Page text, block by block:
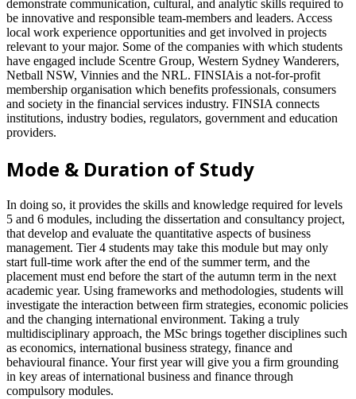
demonstrate communication, cultural, and analytic skills required to
be innovative and responsible team-members and leaders. Access
local work experience opportunities and get involved in projects
relevant to your major. Some of the companies with which students
have engaged include Scentre Group, Western Sydney Wanderers,
Netball NSW, Vinnies and the NRL. FINSIAis a not-for-profit
membership organisation which benefits professionals, consumers
and society in the financial services industry. FINSIA connects
institutions, industry bodies, regulators, government and education
providers.
Mode & Duration of Study
In doing so, it provides the skills and knowledge required for levels
5 and 6 modules, including the dissertation and consultancy project,
that develop and evaluate the quantitative aspects of business
management. Tier 4 students may take this module but may only
start full-time work after the end of the summer term, and the
placement must end before the start of the autumn term in the next
academic year. Using frameworks and methodologies, students will
investigate the interaction between firm strategies, economic policies
and the changing international environment. Taking a truly
multidisciplinary approach, the MSc brings together disciplines such
as economics, international business strategy, finance and
behavioural finance. Your first year will give you a firm grounding
in key areas of international business and finance through
compulsory modules.